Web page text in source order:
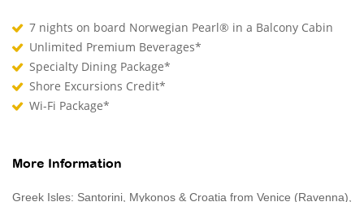
7 nights on board Norwegian Pearl® in a Balcony Cabin
Unlimited Premium Beverages*
Specialty Dining Package*
Shore Excursions Credit*
Wi-Fi Package*
More Information
Greek Isles: Santorini, Mykonos & Croatia from Venice (Ravenna),